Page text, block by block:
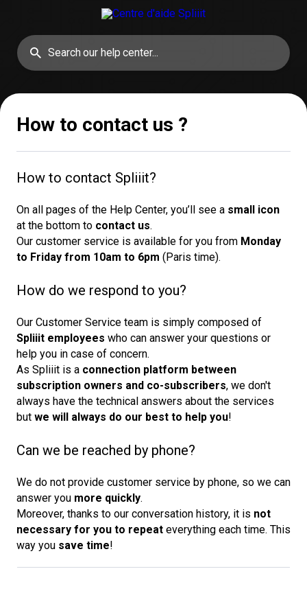
How to contact us ?
How to contact Spliiit?
On all pages of the Help Center, you’ll see a small icon
at the bottom to contact us.
Our customer service is available for you from Monday
to Friday from 10am to 6pm (Paris time).
How do we respond to you?
Our Customer Service team is simply composed of
Spliiit employees who can answer your questions or
help you in case of concern.
As Spliiit is a connection platform between
subscription owners and co-subscribers, we don't
always have the technical answers about the services
but we will always do our best to help you!
Can we be reached by phone?
We do not provide customer service by phone, so we can
answer you more quickly.
Moreover, thanks to our conversation history, it is not
necessary for you to repeat everything each time. This
way you save time!